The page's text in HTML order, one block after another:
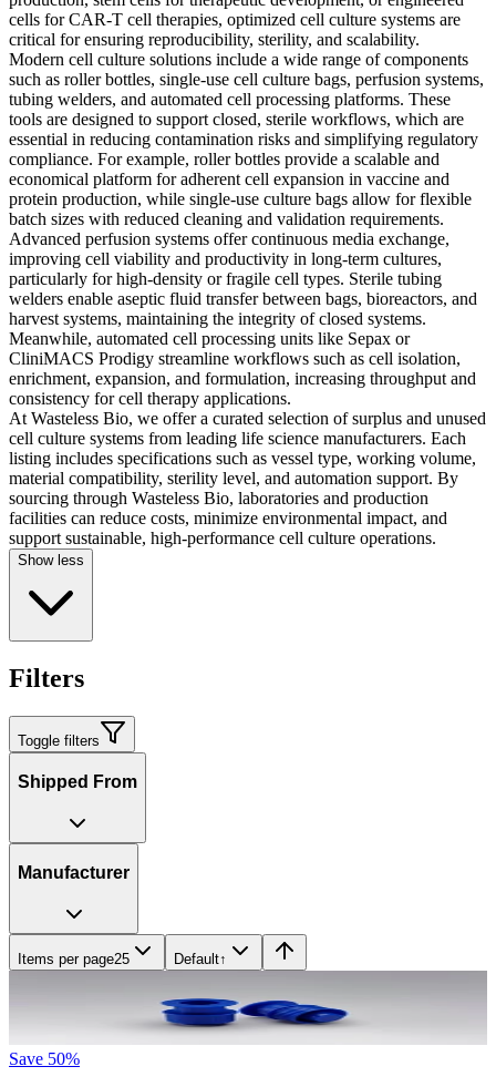
cells for CAR-T cell therapies, optimized cell culture systems are
critical for ensuring reproducibility, sterility, and scalability.
Modern cell culture solutions include a wide range of components
such as roller bottles, single-use cell culture bags, perfusion systems,
tubing welders, and automated cell processing platforms. These
tools are designed to support closed, sterile workflows, which are
essential in reducing contamination risks and simplifying regulatory
compliance. For example, roller bottles provide a scalable and
economical platform for adherent cell expansion in vaccine and
protein production, while single-use culture bags allow for flexible
batch sizes with reduced cleaning and validation requirements.
Advanced perfusion systems offer continuous media exchange,
improving cell viability and productivity in long-term cultures,
particularly for high-density or fragile cell types. Sterile tubing
welders enable aseptic fluid transfer between bags, bioreactors, and
harvest systems, maintaining the integrity of closed systems.
Meanwhile, automated cell processing units like Sepax or
CliniMACS Prodigy streamline workflows such as cell isolation,
enrichment, expansion, and formulation, increasing throughput and
consistency for cell therapy applications.
At Wasteless Bio, we offer a curated selection of surplus and unused
cell culture systems from leading life science manufacturers. Each
listing includes specifications such as vessel type, working volume,
material compatibility, sterility level, and automation support. By
sourcing through Wasteless Bio, laboratories and production
facilities can reduce costs, minimize environmental impact, and
support sustainable, high-performance cell culture operations.
Show less
Filters
Toggle filters
Shipped From
Manufacturer
Items per page25 Default↑
Save 50%